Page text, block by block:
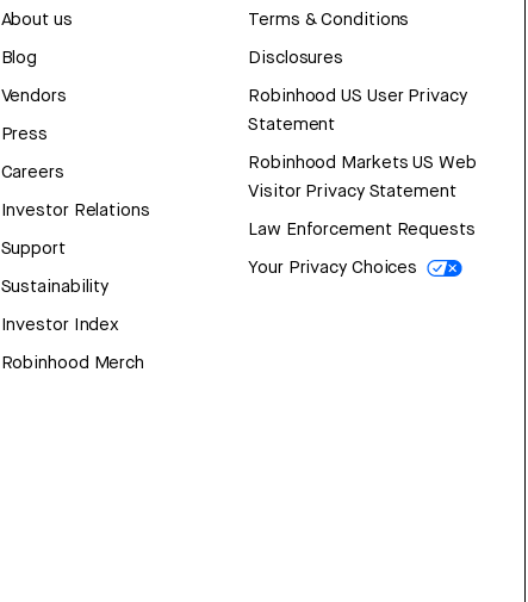
About us
Blog
Vendors
Press
Careers
Investor Relations
Support
Sustainability
Investor Index
Robinhood Merch
Terms & Conditions
Disclosures
Robinhood US User Privacy
Statement
Robinhood Markets US Web
Visitor Privacy Statement
Law Enforcement Requests
Your Privacy Choices